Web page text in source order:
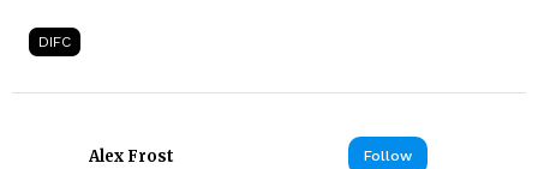
DIFC
Follow
Alex Frost